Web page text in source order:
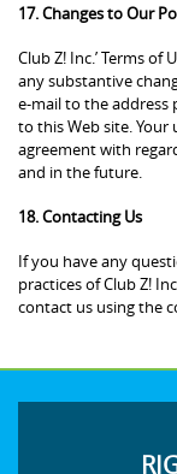
17. Changes to Our
Club Z! Inc.’ Terms
any substantive
e-mail to the address
to this Web site.
agreement with
and in the future.
18. Contacting Us
If you have any
practices of Club Z!
contact us using the